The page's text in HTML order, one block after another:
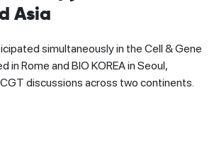
Asia
simultaneously in the Cell & Gene
in Rome and BIO KOREA in Seoul,
discussions across two continents.